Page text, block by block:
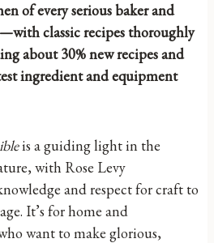
of every serious baker and
classic recipes thoroughly
about 30% new recipes and
ingredient and equipment
is a guiding light in the
with Rose Levy
and respect for craft to
It’s for home and
want to make glorious,